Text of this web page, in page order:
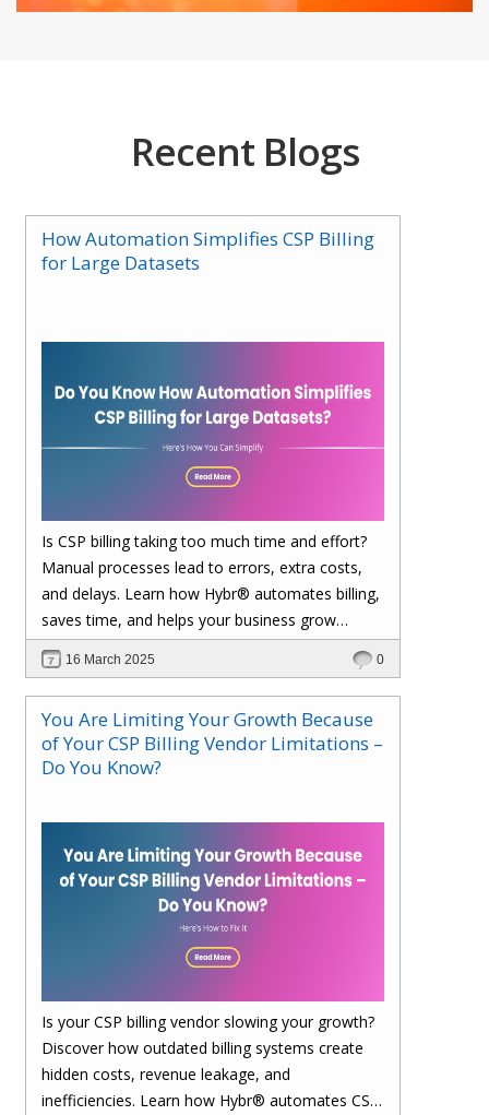
Recent Blogs
How Automation Simplifies CSP Billing
for Large Datasets
Is CSP billing taking too much time and effort?
Manual processes lead to errors, extra costs,
and delays. Learn how Hybr® automates billing,
saves time, and helps your business grow
faster. Upgrade to Hybr® today!
16 March 2025 0
You Are Limiting Your Growth Because
of Your CSP Billing Vendor Limitations –
Do You Know?
Is your CSP billing vendor slowing your growth?
Discover how outdated billing systems create
hidden costs, revenue leakage, and
inefficiencies. Learn how Hybr® automates CSP